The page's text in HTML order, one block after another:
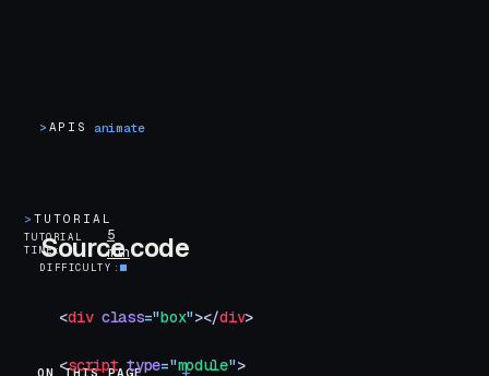
> APIS animate
>TUTORIAL
TUTORIAL
TIME
5
min
DIFFICULTY
ON THIS PAGE Introduction
Source code
<div class="box"></div>
<script type="module">